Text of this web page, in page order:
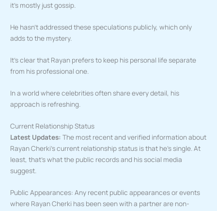
it’s mostly just gossip.
He hasn’t addressed these speculations publicly, which only
adds to the mystery.
It’s clear that Rayan prefers to keep his personal life separate
from his professional one.
In a world where celebrities often share every detail, his
approach is refreshing.
Current Relationship Status
Latest Updates: The most recent and verified information about
Rayan Cherki’s current relationship status is that he’s single. At
least, that’s what the public records and his social media
suggest.
Public Appearances: Any recent public appearances or events
where Rayan Cherki has been seen with a partner are non-